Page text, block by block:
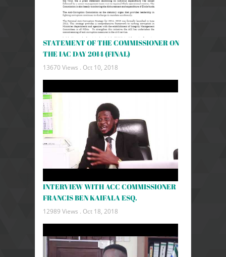
STATEMENT OF THE COMMISSIONER ON
THE IAC DAY 2014 (FINAL)
13670 Views . Oct 10, 2018
INTERVIEW WITH ACC COMMISSIONER
FRANCIS BEN KAIFALA ESQ.
12989 Views . Oct 18, 2018